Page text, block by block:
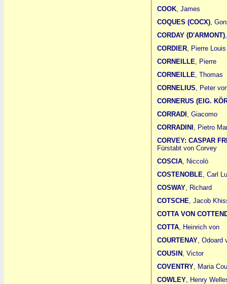
COOK, James
COQUES (COCX),
CORDAY (D'ARMONT)
CORDIER, Pierre
CORNEILLE, Pierre
CORNEILLE, Thomas
CORNELIUS, Peter
CORNERUS (EIG.
CORRADI , Giacomo
CORRADINI , Pietro
CORVEY: CASPAR
Fürstabt von Corvey
COSCIA, Niccolò
COSTENOBLE, Carl
COSWAY, Richard
COTSCHE, Jacob
COTTA VON
COTTA, Heinrich von
COURTENAY, Odoard
COUSIN , Victor
COVENTRY, Maria
COWLEY, Henry